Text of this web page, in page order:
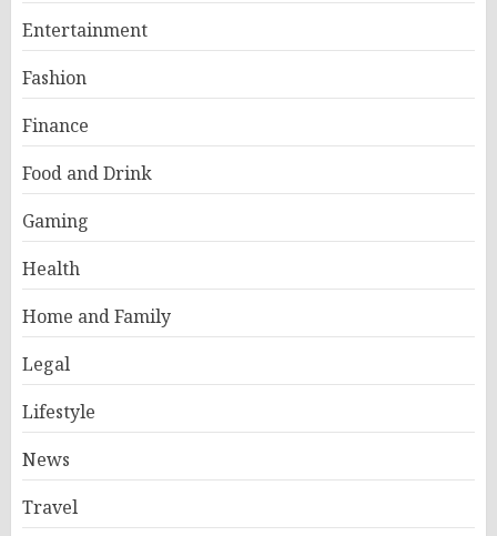
Entertainment
Fashion
Finance
Food and Drink
Gaming
Health
Home and Family
Legal
Lifestyle
News
Travel